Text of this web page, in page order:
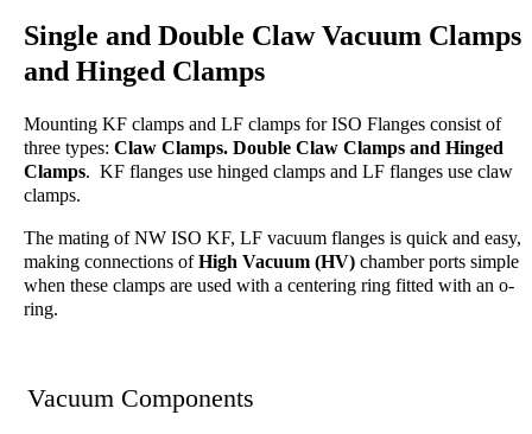
Single and Double Claw Vacuum Clamps
and Hinged Clamps
Mounting KF clamps and LF clamps for ISO Flanges consist of
three types: Claw Clamps. Double Claw Clamps and Hinged
Clamps. KF flanges use hinged clamps and LF flanges use claw
clamps.
The mating of NW ISO KF, LF vacuum flanges is quick and easy,
making connections ofHigh Vacuum (HV) chamber ports simple
when these clamps are used with a centering ring fitted with an o-
ring.
Vacuum Components